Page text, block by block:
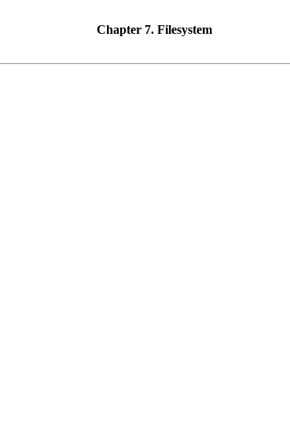
Chapter 7. Filesystem